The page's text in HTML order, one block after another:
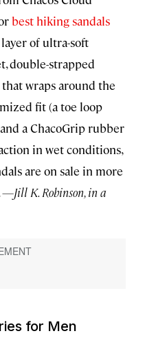
best hiking sandals
of ultra-soft
double-strapped
wraps around the
fit (a toe loop
a ChacoGrip rubber
in wet conditions,
are on sale in more
—Jill K. Robinson, in a
for Men